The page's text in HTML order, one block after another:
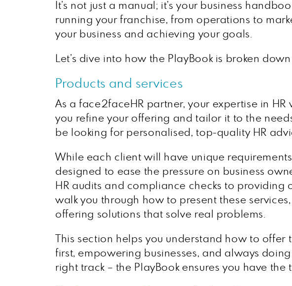
It’s not just a manual; it’s your business
running your franchise, from operations to
your business and achieving your goals.
Let’s dive into how the PlayBook is broken
Products and services
As a face2faceHR partner, your expertise in
you refine your offering and tailor it to the
be looking for personalised, top-quality HR
While each client will have unique
designed to ease the pressure on business
HR audits and compliance checks to providing
walk you through how to present these
offering solutions that solve real problems.
This section helps you understand how to
first, empowering businesses, and always
right track – the PlayBook ensures you have